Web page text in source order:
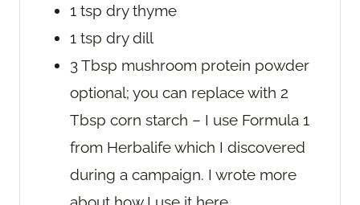
1 tsp dry thyme
1 tsp dry dill
3Tbsp mushroom protein powder
optional; you can replace with 2
Tbsp corn starch – I use Formula 1
from Herbalife which I discovered
during a campaign. I wrote more